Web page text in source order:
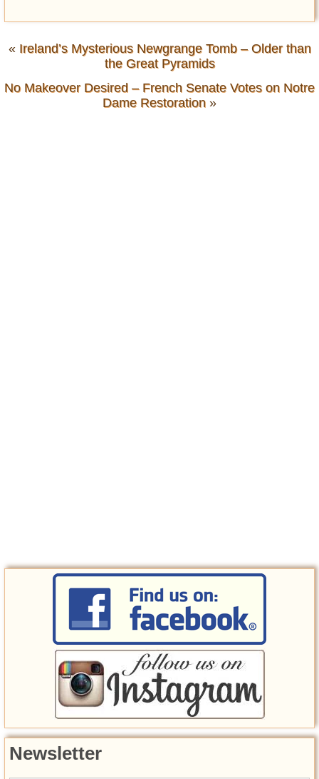
« Ireland’s Mysterious Newgrange Tomb – Older than
the Great Pyramids
No Makeover Desired – French Senate Votes on Notre
Dame Restoration »
Newsletter